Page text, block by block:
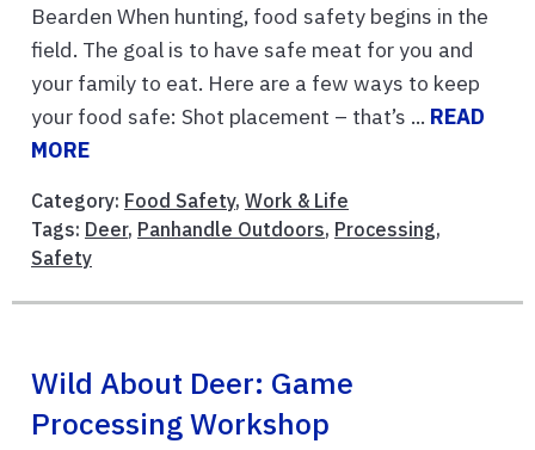
Bearden When hunting, food safety begins in the
field. The goal is to have safe meat for you and
your family to eat. Here are a few ways to keep
your food safe: Shot placement – that’s ... READ
MORE
Category: Food Safety, Work & Life
Tags: Deer, Panhandle Outdoors, Processing,
Safety
Wild About Deer: Game
Processing Workshop